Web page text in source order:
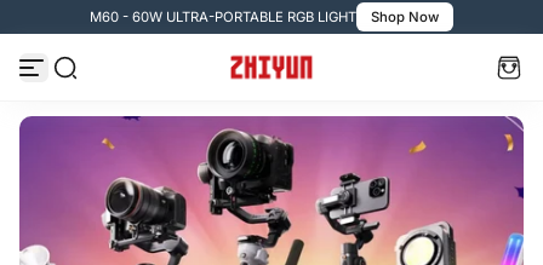
Passer au contenuM60 - 60W ULTRA-PORTABLE RGB LIGHT Shop Now